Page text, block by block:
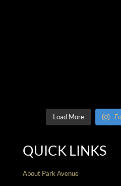
Load More
QUICK LINKS
About Park Avenue